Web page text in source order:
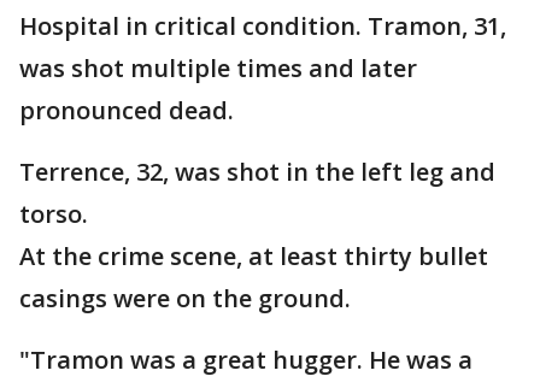
Hospital in critical condition. Tramon, 31,
was shot multiple times and later
pronounced dead.
Terrence, 32, was shot in the left leg and
torso.
At the crime scene, at least thirty bullet
casings were on the ground.
"Tramon was a great hugger. He was a